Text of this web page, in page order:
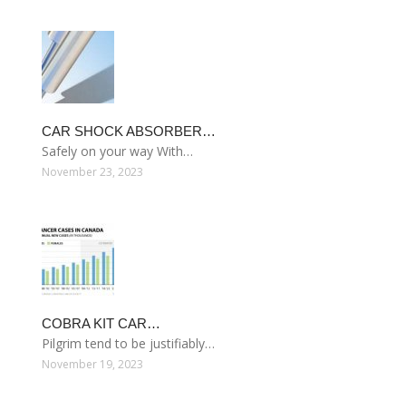
CAR SHOCK ABSORBER…
Safely on your way With…
November 23, 2023
COBRA KIT CAR…
Pilgrim tend to be justifiably…
November 19, 2023